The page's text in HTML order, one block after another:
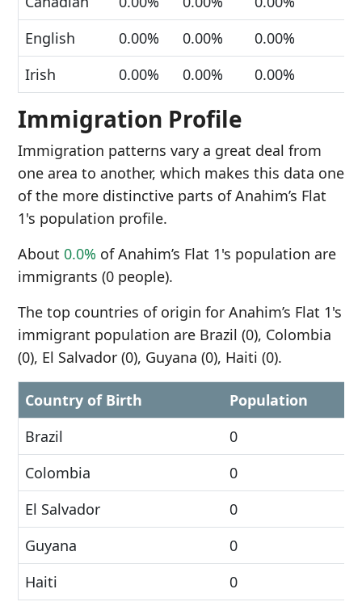
English
0.00% 0.00%
0.00%
Irish
0.00% 0.00% 0.00%
Immigration Profile
Immigration patterns vary a great deal from
one area to another, which makes this data one
of the more distinctive parts of Anahim’s Flat
1's population profile.
About 0.0% of Anahim’s Flat 1's population are
immigrants (0 people).
The top countries of origin for Anahim’s Flat 1's
immigrant population are Brazil (0), Colombia
(0), El Salvador (0), Guyana (0), Haiti (0).
Country of Birth
Population
Brazil
0
Colombia
0
El Salvador
0
Guyana
0
Haiti
0